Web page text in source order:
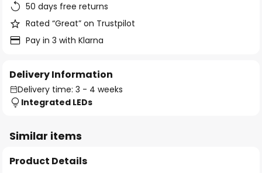
50 days free returns
Rated “Great” on Trustpilot
Pay in 3 with Klarna
Delivery Information
Delivery time: 3 - 4 weeks
Integrated LEDs
Similar items
Product Details